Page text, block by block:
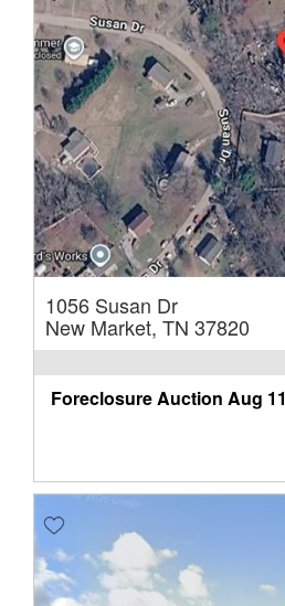
1056 Susan Dr
New Market, TN 37820
Foreclosure Auction Aug 11